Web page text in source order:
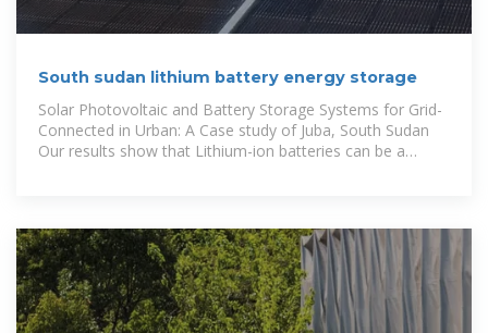
South sudan lithium battery energy storage
Solar Photovoltaic and Battery Storage Systems for Grid-
Connected in Urban: A Case study of Juba, South Sudan
Our results show that Lithium-ion batteries can be a